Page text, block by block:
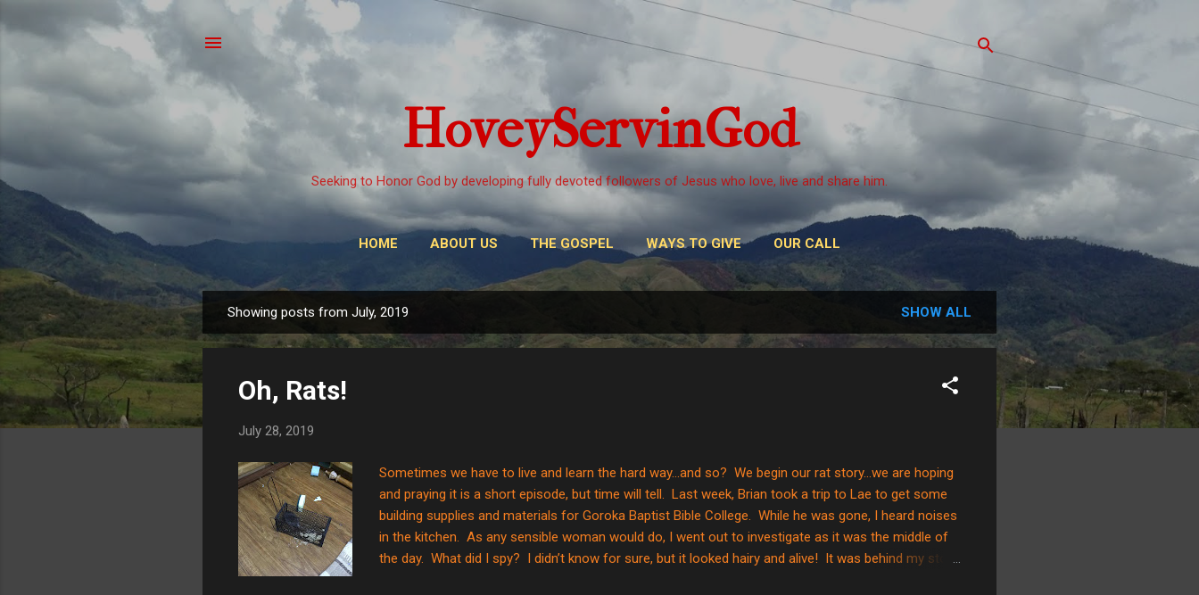
Skip to main content
HoveyServinGod
Seeking to Honor God by developing fully devoted followers of Jesus who love, live and share him.
HOME ABOUT US THE GOSPEL WAYS TO GIVE OUR CALL
o
Showing posts from July, 2019 SHOW ALL
Oh, Rats!
July 28, 2019
Sometimes we have to live and learn the hard way...and so? We begin our rat story...we are hoping
and praying it is a short episode, but time will tell. Last week, Brian took a trip to Lae to get some
building supplies and materials for Goroka Baptist Bible College. While he was gone, I heard noises
in the kitchen. As any sensible woman would do, I went out to investigate as it was the middle of
the day. What did I spy? I didn’t know for sure, but it looked hairy and alive! It was behind my stove